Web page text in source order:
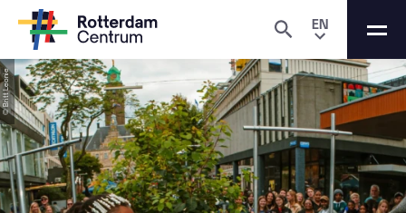
EN
© Britt Leonie